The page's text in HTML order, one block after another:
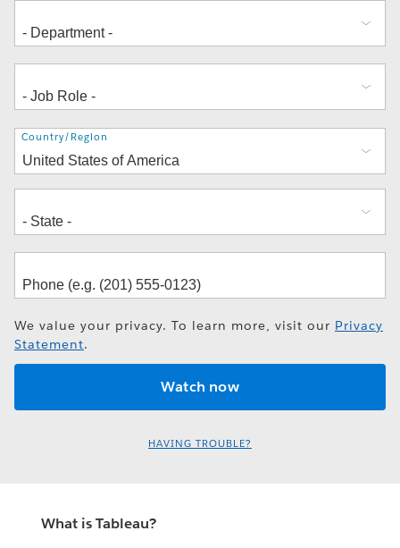
Address
Country/Region
We value your privacy. To learn more, visit our Privacy
Statement.
HAVING TROUBLE?
What is Tableau?